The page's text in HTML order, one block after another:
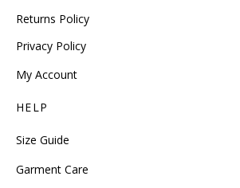
Returns Policy
Privacy Policy
My Account
HELP
Size Guide
Garment Care